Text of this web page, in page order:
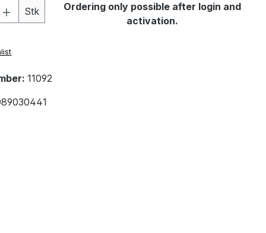
Enter the desired amount
Stk
Ordering only possible after login and
activation.
11092